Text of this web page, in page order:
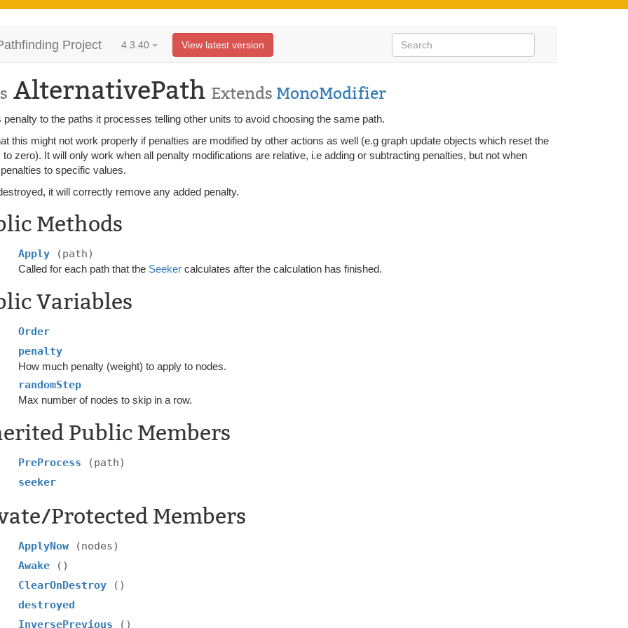
Project 4.3.40 View latest version
AlternativePath Extends MonoModifier
penalty to the paths it processes telling other units to avoid choosing the same path.
this might not work properly if penalties are modified by other actions as well (e.g graph update objects which reset the
to zero). It will only work when all penalty modifications are relative, i.e adding or subtracting penalties, but not when
to specific values.
it will correctly remove any added penalty.
Methods
Apply (path)
Called for each path that the Seeker calculates after the calculation has finished.
Variables
Order
penalty
How much penalty (weight) to apply to nodes.
randomStep
Max number of nodes to skip in a row.
Public Members
PreProcess
(path)
seeker
Protected Members
ApplyNow
(nodes)
Awake
()
ClearOnDestroy
()
destroyed
InversePrevious
()